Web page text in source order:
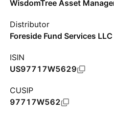
WisdomTree Asset
Distributor
Foreside Fund Services LLC
ISIN
US97717W5629
CUSIP
97717W562